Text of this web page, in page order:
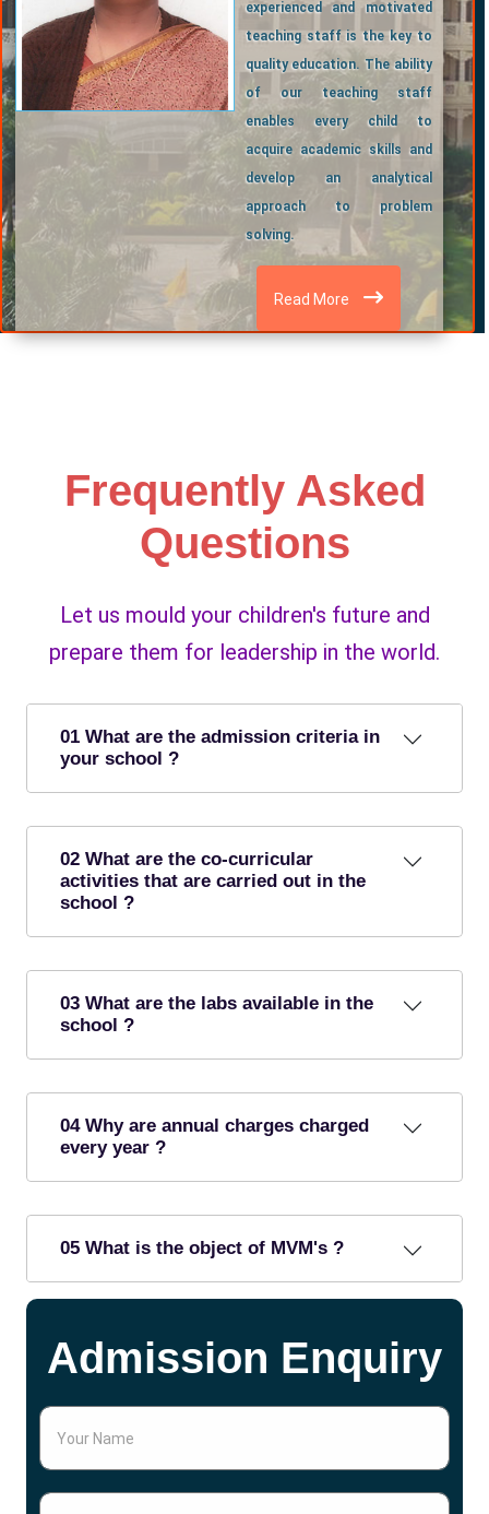
experienced and motivated
teaching staff is the key to
quality education. The ability
of our teaching staff
enables every child to
acquire academic skills and
develop an analytical
approach to problem
solving.
Read More
Frequently Asked
Questions
Let us mould your children's future and
prepare them for leadership in the world.
01 What are the admission criteria in
your school ?
02 What are the co-curricular
activities that are carried out in the
school ?
03 What are the labs available in the
school ?
04 Why are annual charges charged
every year ?
05 What is the object of MVM's ?
Admission Enquiry